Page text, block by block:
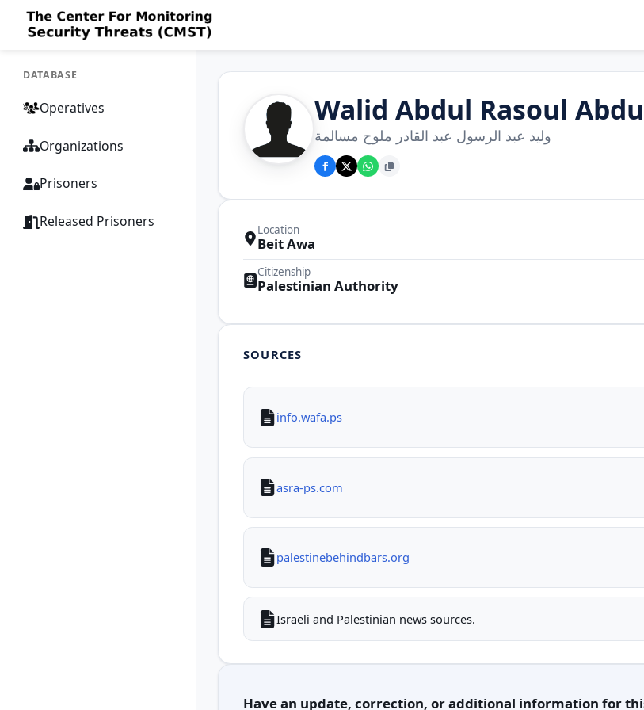
DATABASE
Operatives
Organizations
Prisoners
Released Prisoners
Walid Abdul Rasoul
وليد عبد الرسول عبد القادر ملوح مسالمة
Location
Beit Awa
Citizenship
Palestinian Authority
SOURCES
info.wafa.ps
asra-ps.com
palestinebehindbars.org
Israeli and Palestinian news sources.
Have an update, correction, or additional information for